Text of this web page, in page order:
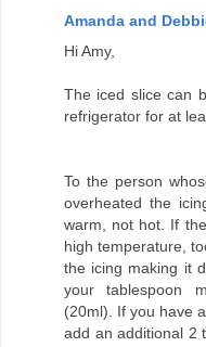
Amanda and
Hi Amy,
The iced slice can
refrigerator for at
To the person
overheated the
warm, not hot. If
high temperature,
the icing making it
your tablespoon
(20ml). If you have
add an additional 2